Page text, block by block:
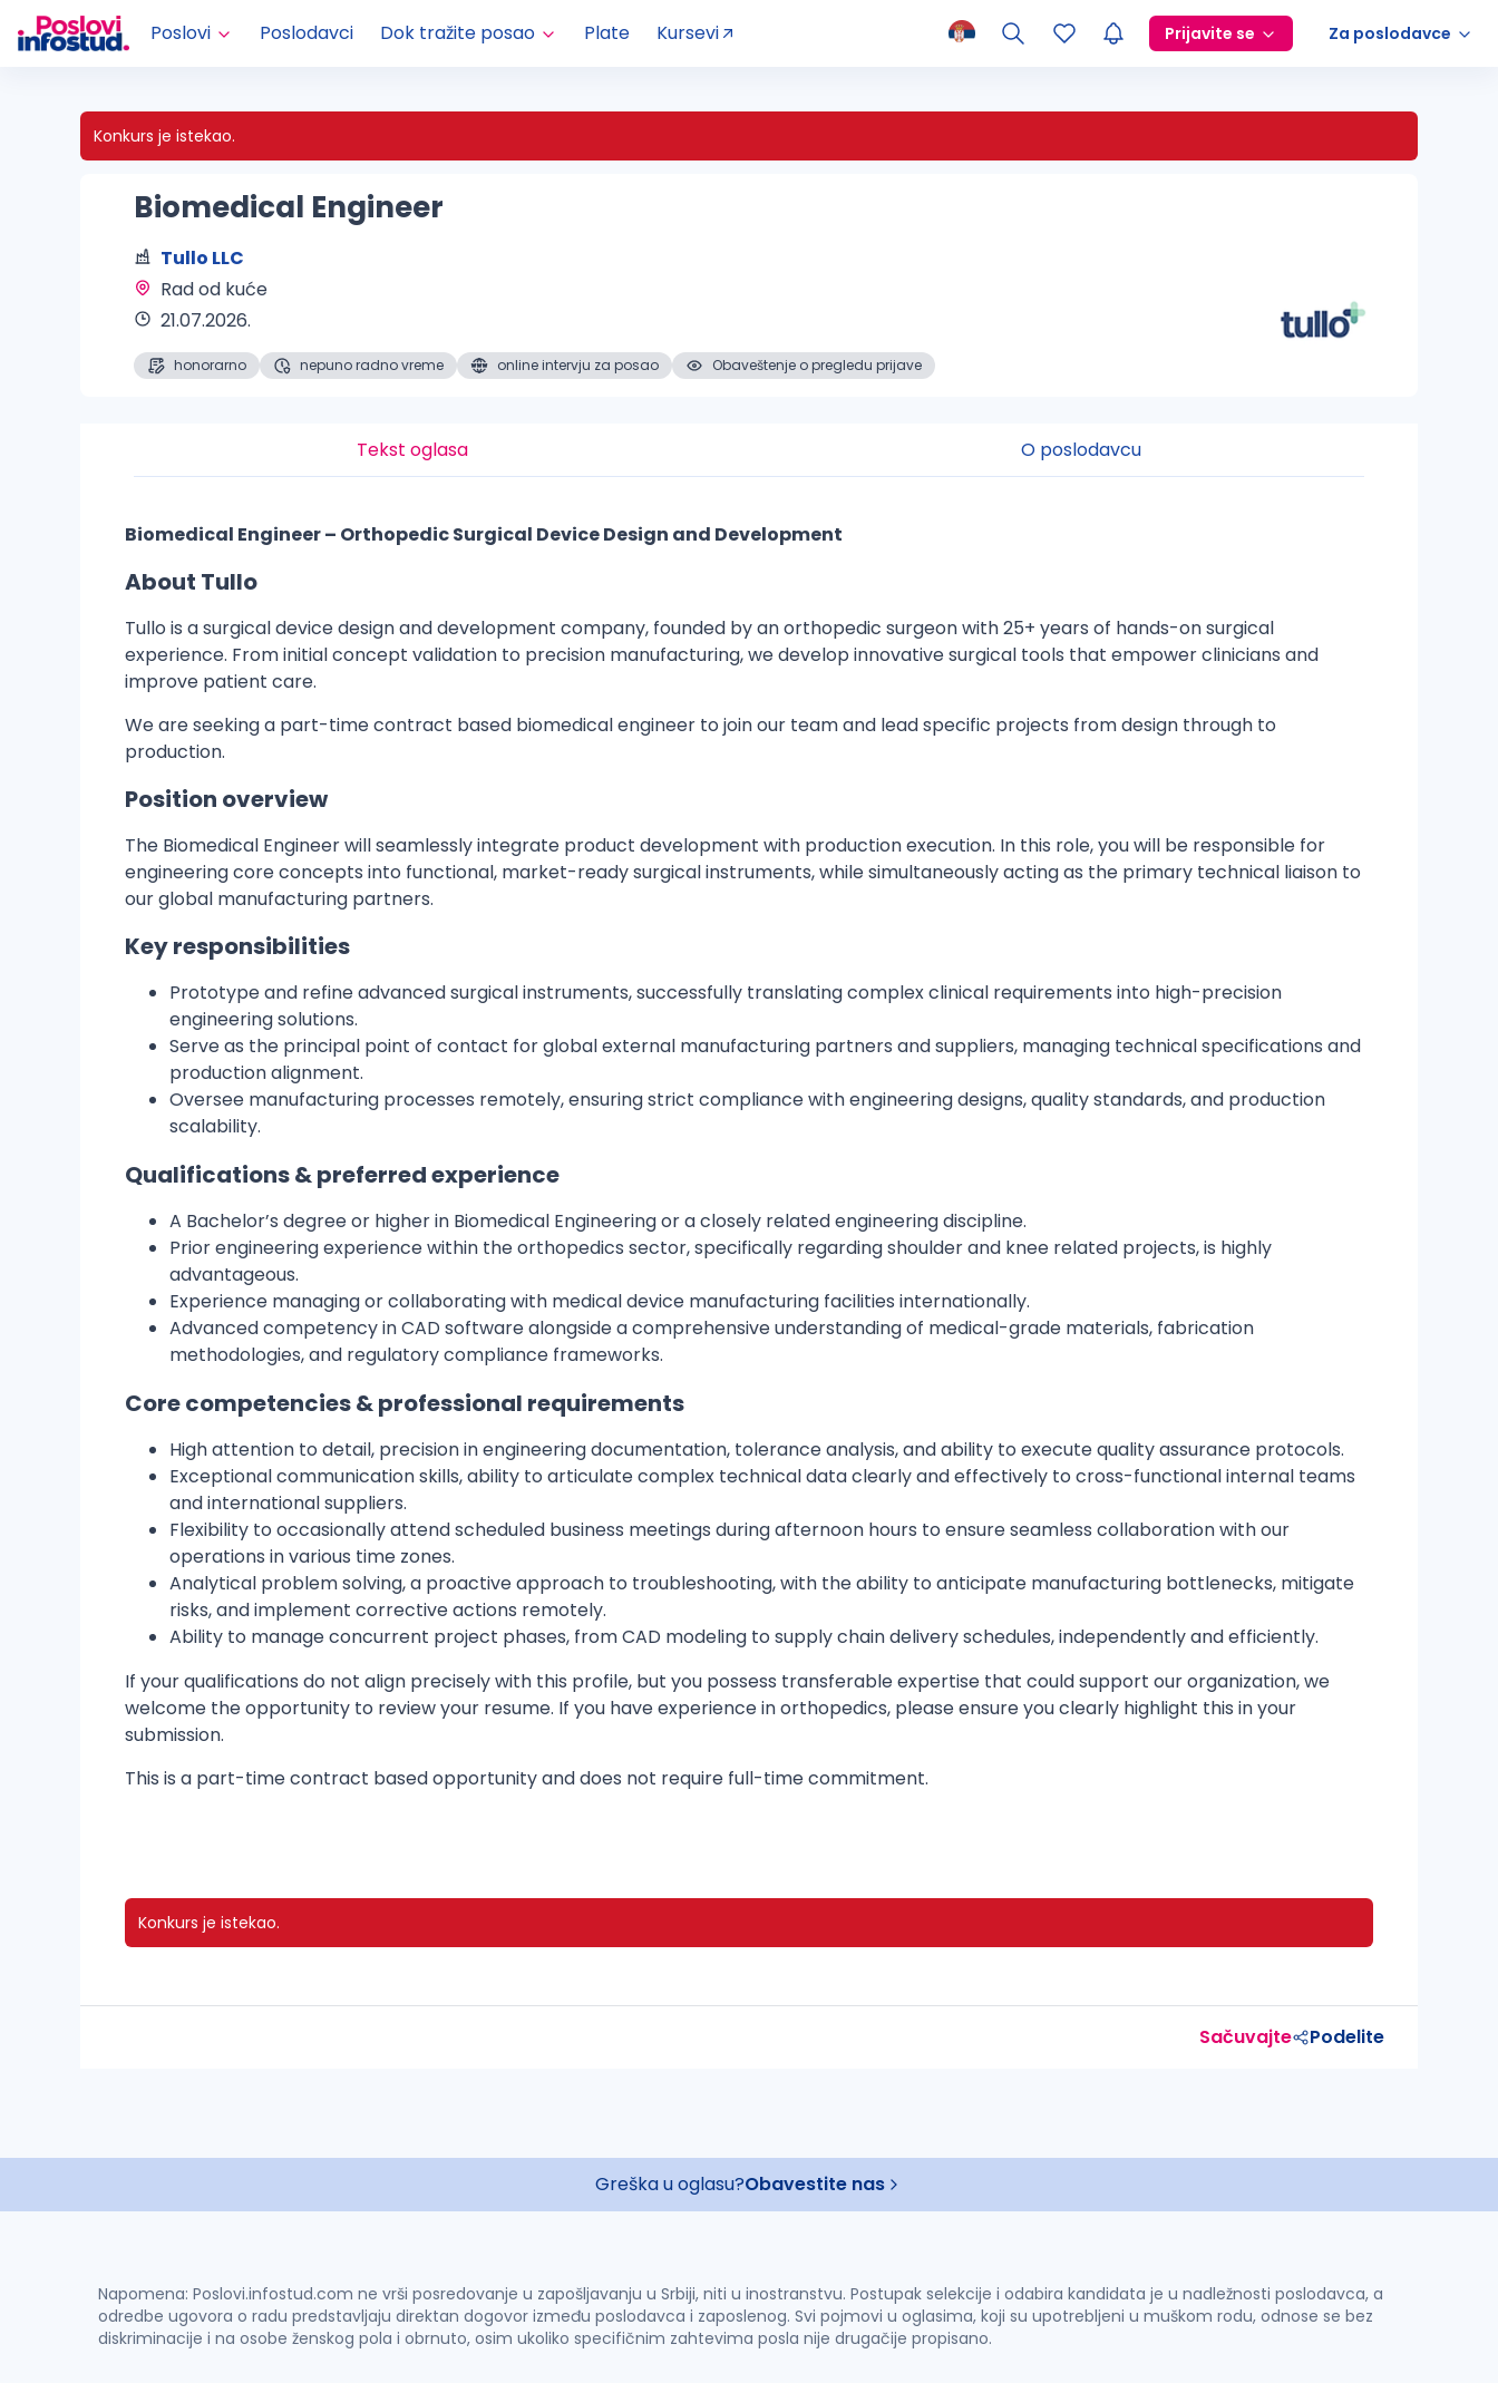
Poslovi Poslodavci Dok tražite posao Plate Kursevi Prijavite se Za poslodavce
Konkurs je istekao.
Biomedical Engineer
Tullo LLC
Rad od kuće
21.07.2026.
honorarno nepuno radno vreme online intervju za posao Obaveštenje o pregledu prijave
Tekst oglasa O poslodavcu
Biomedical Engineer – Orthopedic Surgical Device Design and Development
About Tullo
Tullo is a surgical device design and development company, founded by an orthopedic surgeon with 25+ years of hands-on surgical
experience. From initial concept validation to precision manufacturing, we develop innovative surgical tools that empower clinicians and
improve patient care.
We are seeking a part-time contract based biomedical engineer to join our team and lead specific projects from design through to
production.
Position overview
The Biomedical Engineer will seamlessly integrate product development with production execution. In this role, you will be responsible for
engineering core concepts into functional, market-ready surgical instruments, while simultaneously acting as the primary technical liaison to
our global manufacturing partners.
Key responsibilities
Prototype and refine advanced surgical instruments, successfully translating complex clinical requirements into high-precision
engineering solutions.
Serve as the principal point of contact for global external manufacturing partners and suppliers, managing technical specifications and
production alignment.
Oversee manufacturing processes remotely, ensuring strict compliance with engineering designs, quality standards, and production
scalability.
Qualifications & preferred experience
A Bachelor’s degree or higher in Biomedical Engineering or a closely related engineering discipline.
Prior engineering experience within the orthopedics sector, specifically regarding shoulder and knee related projects, is highly
advantageous.
Experience managing or collaborating with medical device manufacturing facilities internationally.
Advanced competency in CAD software alongside a comprehensive understanding of medical-grade materials, fabrication
methodologies, and regulatory compliance frameworks.
Core competencies & professional requirements
High attention to detail, precision in engineering documentation, tolerance analysis, and ability to execute quality assurance protocols.
Exceptional communication skills, ability to articulate complex technical data clearly and effectively to cross-functional internal teams
and international suppliers.
Flexibility to occasionally attend scheduled business meetings during afternoon hours to ensure seamless collaboration with our
operations in various time zones.
Analytical problem solving, a proactive approach to troubleshooting, with the ability to anticipate manufacturing bottlenecks, mitigate
risks, and implement corrective actions remotely.
Ability to manage concurrent project phases, from CAD modeling to supply chain delivery schedules, independently and efficiently.
If your qualifications do not align precisely with this profile, but you possess transferable expertise that could support our organization, we
welcome the opportunity to review your resume. If you have experience in orthopedics, please ensure you clearly highlight this in your
submission.
This is a part-time contract based opportunity and does not require full-time commitment.
Konkurs je istekao.
Sačuvajte Podelite
Greška u oglasu?Obavestite nas
Napomena: Poslovi.infostud.com ne vrši posredovanje u zapošljavanju u Srbiji, niti u inostranstvu. Postupak selekcije i odabira kandidata je u nadležnosti poslodavca, a
odredbe ugovora o radu predstavljaju direktan dogovor između poslodavca i zaposlenog. Svi pojmovi u oglasima, koji su upotrebljeni u muškom rodu, odnose se bez
diskriminacije i na osobe ženskog pola i obrnuto, osim ukoliko specifičnim zahtevima posla nije drugačije propisano.